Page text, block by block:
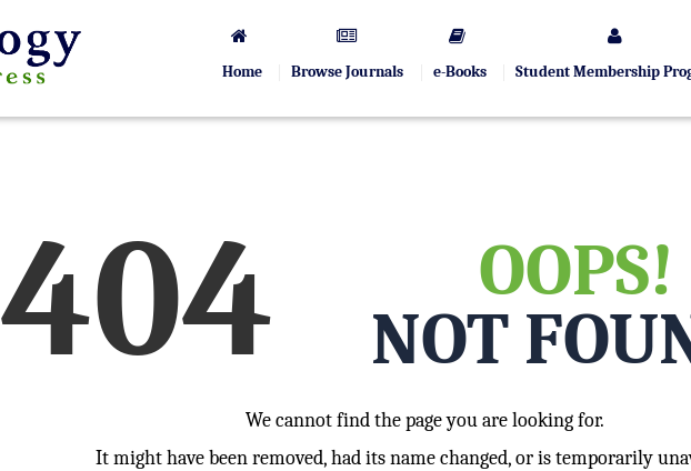
Home Browse Journals e-Books Student Membership
404
OOPS!
NOT
We cannot find the page you are looking for.
It might have been removed, had its name changed, or is temporarily